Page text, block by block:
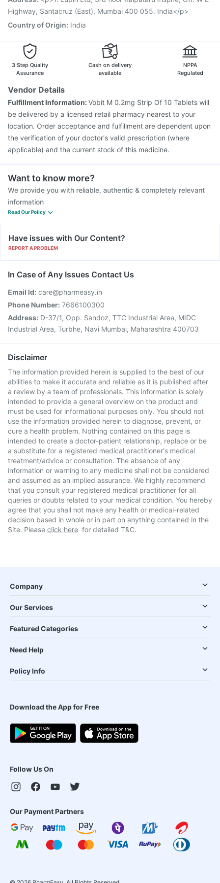
Pneumosil Vaccine Influvac Tetra Vaccine
Highway, Santacruz (East), Mumbai 400 055. India</p>
Country of Origin: India
3 Step Quality
Assurance
Cash on delivery
available
NPPA
Regulated
Vendor Details
Fulfillment Information:Vobit M 0.2mg Strip Of 10 Tablets will
be delivered by a licensed retail pharmacy nearest to your
location. Order acceptance and fulfillment are dependent upon
the verification of your doctor's valid prescription (where
applicable) and the current stock of this medicine.
Want to know more?
We provide you with reliable, authentic & completely relevant
information
Read Our Policy
Have issues with Our Content?
REPORT A PROBLEM
In Case of Any Issues Contact Us
Email Id: care@pharmeasy.in
Phone Number: 7666100300
Address: D-37/1, Opp. Sandoz, TTC Industrial Area, MIDC
Industrial Area, Turbhe, Navi Mumbai, Maharashtra 400703
Disclaimer
The information provided herein is supplied to the best of our
abilities to make it accurate and reliable as it is published after
a review by a team of professionals. This information is solely
intended to provide a general overview on the product and
must be used for informational purposes only. You should not
use the information provided herein to diagnose, prevent, or
cure a health problem. Nothing contained on this page is
intended to create a doctor-patient relationship, replace or be
a substitute for a registered medical practitioner's medical
treatment/advice or consultation. The absence of any
information or warning to any medicine shall not be considered
and assumed as an implied assurance. We highly recommend
that you consult your registered medical practitioner for all
queries or doubts related to your medical condition. You hereby
agree that you shall not make any health or medical-related
decision based in whole or in part on anything contained in the
Site. Please click here for detailed T&C.
Company
Our Services
Featured Categories
Need Help
Policy Info
Download the App for Free
Follow Us On
Our Payment Partners